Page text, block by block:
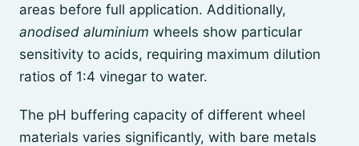
areas before full application. Additionally,
anodised aluminium wheels show particular
sensitivity to acids, requiring maximum dilution
ratios of 1:4 vinegar to water.
The pH buffering capacity of different wheel
materials varies significantly, with bare metals